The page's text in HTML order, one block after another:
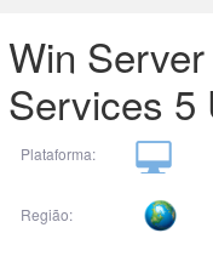
Win
Services 5
Plataforma:
Região: